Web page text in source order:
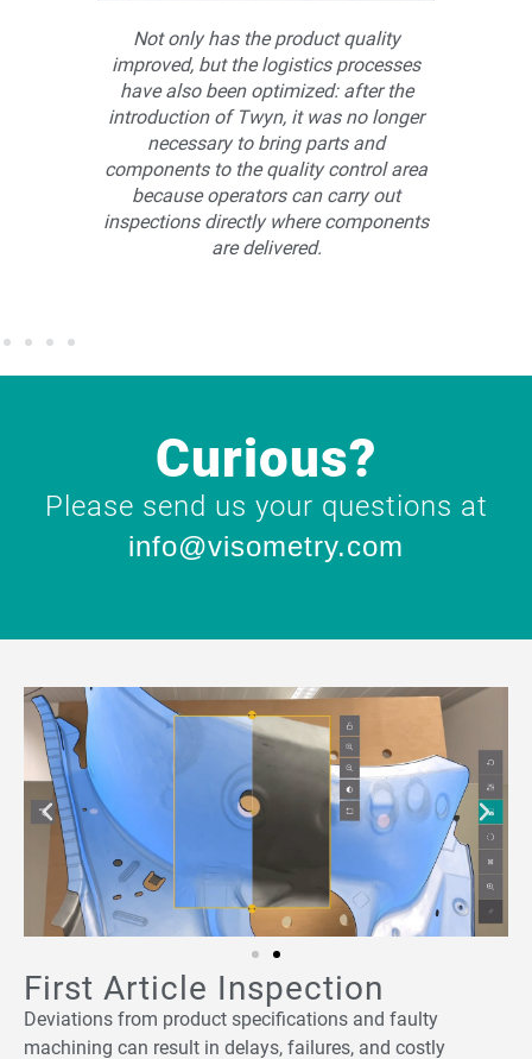
First Article Inspection
Deviations from product specifications and faulty
machining can result in delays, failures, and costly
Curious?
Please send us your questions at
info@visometry.com
Not only has the product quality
improved, but the logistics processes
have also been optimized: after the
introduction of Twyn, it was no longer
necessary to bring parts and
components to the quality control area
because operators can carry out
inspections directly where components
are delivered.